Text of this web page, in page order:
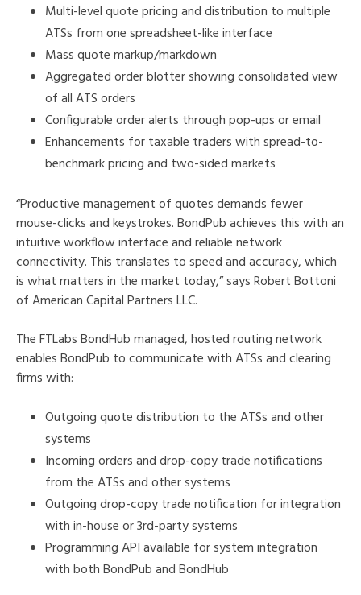
Multi-level quote pricing and distribution to multiple
ATSs from one spreadsheet-like interface
Mass quote markup/markdown
Aggregated order blotter showing consolidated view
of all ATS orders
Configurable order alerts through pop-ups or email
Enhancements for taxable traders with spread-to-
benchmark pricing and two-sided markets
“Productive management of quotes demands fewer
mouse-clicks and keystrokes. BondPub achieves this with an
intuitive workflow interface and reliable network
connectivity. This translates to speed and accuracy, which
is what matters in the market today,” says Robert Bottoni
of American Capital Partners LLC.
The FTLabs BondHub managed, hosted routing network
enables BondPub to communicate with ATSs and clearing
firms with:
Outgoing quote distribution to the ATSs and other
systems
Incoming orders and drop-copy trade notifications
from the ATSs and other systems
Outgoing drop-copy trade notification for integration
with in-house or 3rd-party systems
Programming API available for system integration
with both BondPub and BondHub